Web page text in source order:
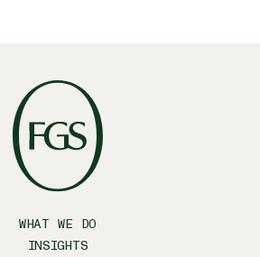
WHAT WE DO
INSIGHTS